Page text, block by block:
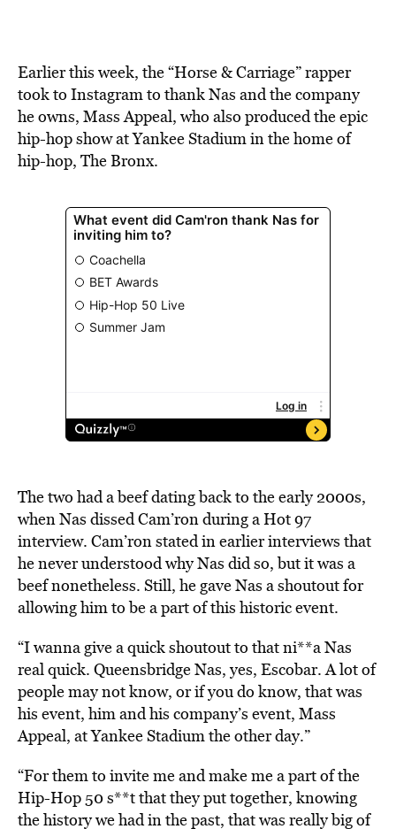
Earlier this week, the “Horse & Carriage” rapper
took to Instagram to thank Nas and the company
he owns, Mass Appeal, who also produced the epic
hip-hop show at Yankee Stadium in the home of
hip-hop, The Bronx.
The two had a beef dating back to the early 2000s,
when Nas dissed Cam’ron during a Hot 97
interview. Cam’ron stated in earlier interviews that
he never understood why Nas did so, but it was a
beef nonetheless. Still, he gave Nas a shoutout for
allowing him to be a part of this historic event.
“I wanna give a quick shoutout to that ni**a Nas
real quick. Queensbridge Nas, yes, Escobar. A lot of
people may not know, or if you do know, that was
his event, him and his company’s event, Mass
Appeal, at Yankee Stadium the other day.”
“For them to invite me and make me a part of the
Hip-Hop 50 s**t that they put together, knowing
the history we had in the past, that was really big of